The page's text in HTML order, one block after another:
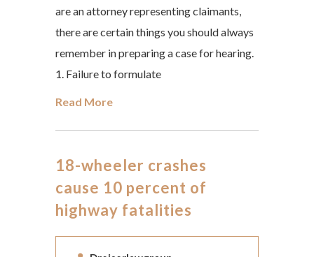
are an attorney representing claimants,
there are certain things you should always
remember in preparing a case for hearing.
1. Failure to formulate
Read More
18-wheeler crashes
cause 10 percent of
highway fatalities